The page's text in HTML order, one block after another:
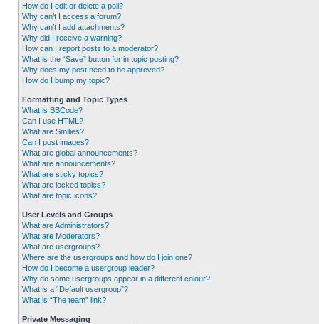
How do I edit or delete a poll?
Why can’t I access a forum?
Why can’t I add attachments?
Why did I receive a warning?
How can I report posts to a moderator?
What is the “Save” button for in topic posting?
Why does my post need to be approved?
How do I bump my topic?
Formatting and Topic Types
What is BBCode?
Can I use HTML?
What are Smilies?
Can I post images?
What are global announcements?
What are announcements?
What are sticky topics?
What are locked topics?
What are topic icons?
User Levels and Groups
What are Administrators?
What are Moderators?
What are usergroups?
Where are the usergroups and how do I join one?
How do I become a usergroup leader?
Why do some usergroups appear in a different colour?
What is a “Default usergroup”?
What is “The team” link?
Private Messaging